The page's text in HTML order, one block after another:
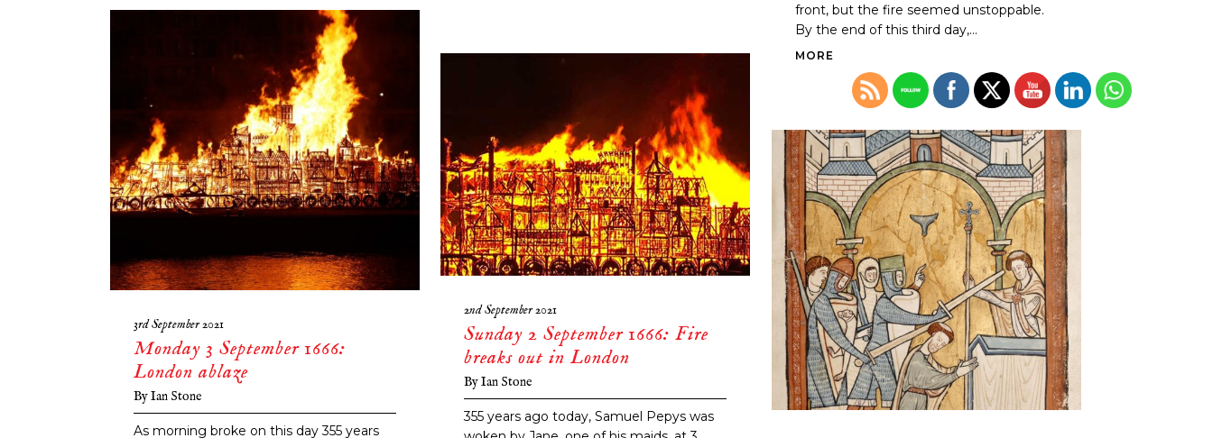
front, but the fire seemed unstoppable.
By the end of this third day,...
MORE
3rd September 2021
Monday 3 September 1666:
London ablaze
ByIan Stone
As morning broke on this day 355 years
2nd September 2021
Sunday 2 September 1666: Fire
breaks out in London
ByIan Stone
355 years ago today, Samuel Pepys was